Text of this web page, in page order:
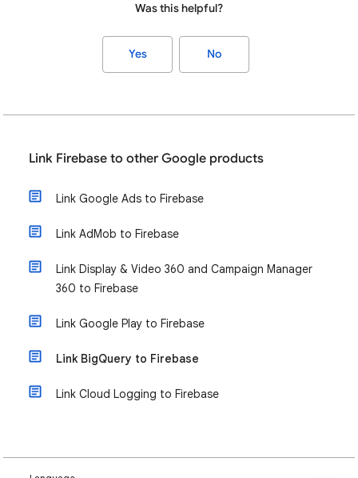
Was this helpful?
Yes No
Link Firebase to other Google products
Link Google Ads to Firebase
Link AdMob to Firebase
Link Display & Video 360 and Campaign Manager
360 to Firebase
Link Google Play to Firebase
Link BigQuery to Firebase
Link Cloud Logging to Firebase